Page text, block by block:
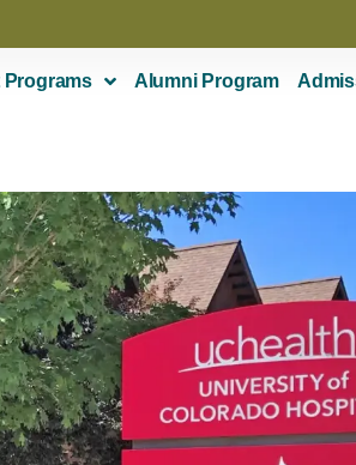
Programs Alumni Program